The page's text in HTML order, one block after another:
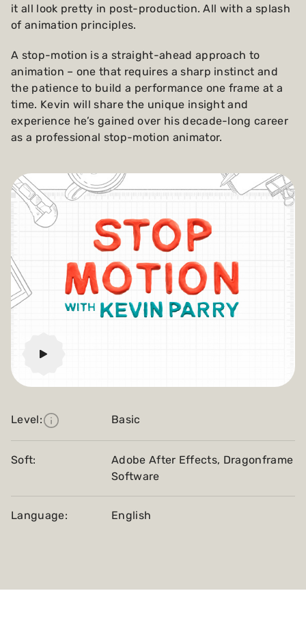
it all look pretty in post-production. All with a splash
of animation principles.
A stop-motion is a straight-ahead approach to
animation – one that requires a sharp instinct and
the patience to build a performance one frame at a
time. Kevin will share the unique insight and
experience he’s gained over his decade-long career
as a professional stop-motion animator.
Level: Basic
Soft:
Adobe After Effects, Dragonframe
Software
Language: English